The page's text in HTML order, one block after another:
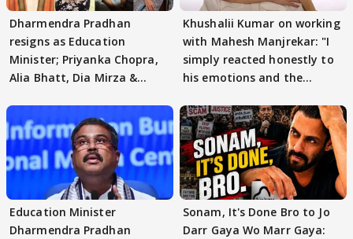
Dharmendra Pradhan
resigns as Education
Minister; Priyanka Chopra,
Alia Bhatt, Dia Mirza &
Khushalii Kumar on working
with Mahesh Manjrekar: "I
simply reacted honestly to
his emotions and the
Education Minister
Dharmendra Pradhan
Sonam, It's Done Bro to Jo
Darr Gaya Wo Marr Gaya: